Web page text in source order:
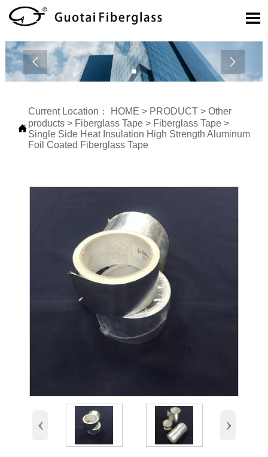

 

Current Location： HOME > PRODUCT> Other
products> Fiberglass Tape> Fiberglass Tape>
Single Side Heat Insulation High Strength Aluminum
Foil Coated Fiberglass Tape
‹ ›